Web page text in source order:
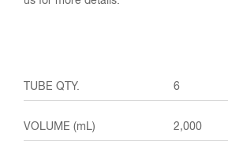
6
2,000